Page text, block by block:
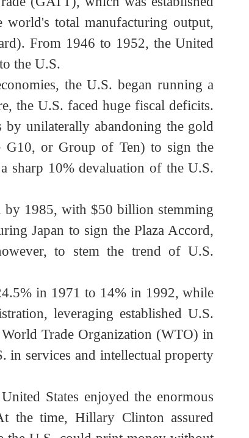
Trade (GATT), which was established
world's total manufacturing output,
From 1946 to 1952, the United
to the U.S.
economies, the U.S. began running a
the U.S. faced huge fiscal deficits.
by unilaterally abandoning the gold
G10, or Group of Ten) to sign the
a sharp 10% devaluation of the U.S.
by 1985, with $50 billion stemming
Japan to sign the Plaza Accord,
however, to stem the trend of U.S.
24.5% in 1971 to 14% in 1992, while
leveraging established U.S.
World Trade Organization (WTO) in
in services and intellectual property
United States enjoyed the enormous